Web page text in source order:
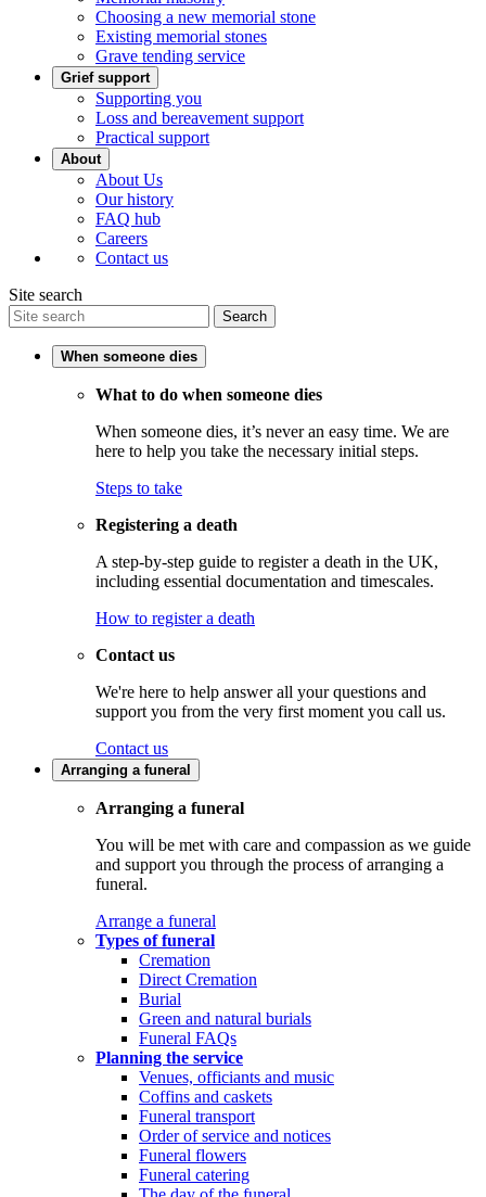
Choosing a new memorial stone
Existing memorial stones
Grave tending service
Grief support
Supporting you
Loss and bereavement support
Practical support
About
About Us
Our history
FAQ hub
Careers
Contact us
Site search
Search
When someone dies
What to do when someone dies
When someone dies, it’s never an easy time. We are
here to help you take the necessary initial steps.
Steps to take
Registering a death
A step-by-step guide to register a death in the UK,
including essential documentation and timescales.
How to register a death
Contact us
We're here to help answer all your questions and
support you from the very first moment you call us.
Contact us
Arranging a funeral
Arranging a funeral
You will be met with care and compassion as we guide
and support you through the process of arranging a
funeral.
Arrange a funeral
Types of funeral
Cremation
Direct Cremation
Burial
Green and natural burials
Funeral FAQs
Planning the service
Venues, officiants and music
Coffins and caskets
Funeral transport
Order of service and notices
Funeral flowers
Funeral catering